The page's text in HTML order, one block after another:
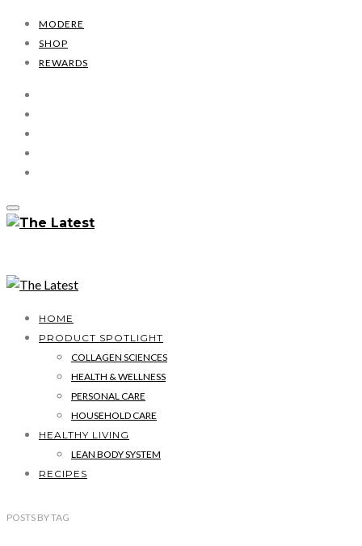
MODERE
SHOP
REWARDS
HOME
PRODUCT SPOTLIGHT
COLLAGEN SCIENCES
HEALTH & WELLNESS
PERSONAL CARE
HOUSEHOLD CARE
HEALTHY LIVING
LEAN BODY SYSTEM
RECIPES
POSTS BYTAG